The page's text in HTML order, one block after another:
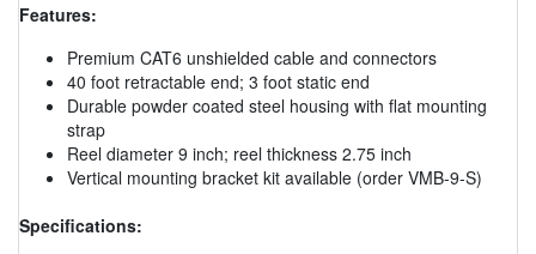
Features:
Premium CAT6 unshielded cable and connectors
40 foot retractable end; 3 foot static end
Durable powder coated steel housing with flat mounting
strap
Reel diameter 9 inch; reel thickness 2.75 inch
Vertical mounting bracket kit available (order VMB-9-S)
Specifications: